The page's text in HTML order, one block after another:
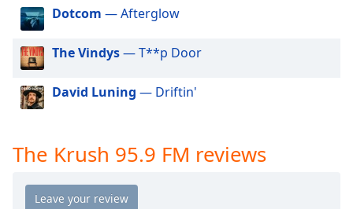
Beginning
dialog
Escape
and
close
window.
Dotcom — Afterglow
The Vindys— T**p Door
David Luning — Driftin'
The Krush 95.9 FM reviews